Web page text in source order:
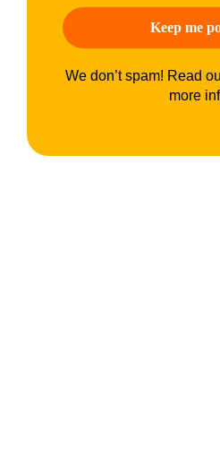
We don’t spam! Read
more